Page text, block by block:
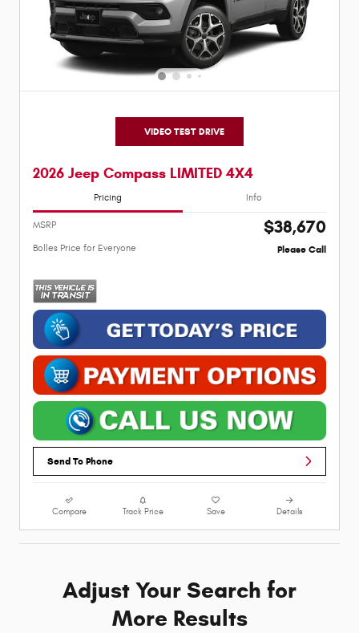
VIDEO TEST DRIVE
2026 Jeep Compass LIMITED 4X4
Pricing Info
MSRP $38,670
Bolles Price for Everyone Please Call
Send To Phone
Compare Track Price Save Details
Adjust Your Search for
More Results